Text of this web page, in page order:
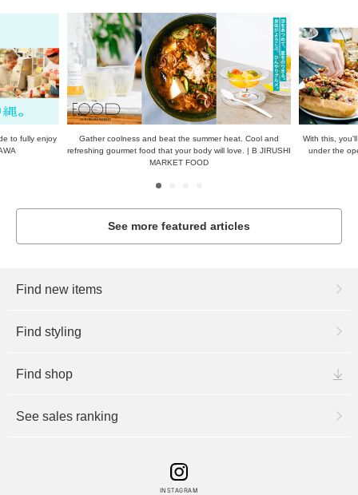
Cool and
| B JIRUSHI
With this, you'll be all set! Delicious, perfect dishes to enjoy
under the open sky—just do this! | B JIRUSHI MARKET
FOOD
The real
from Tobu
See more featured articles
Find new items
Find styling
Find shop
See sales ranking
INSTAGRAM